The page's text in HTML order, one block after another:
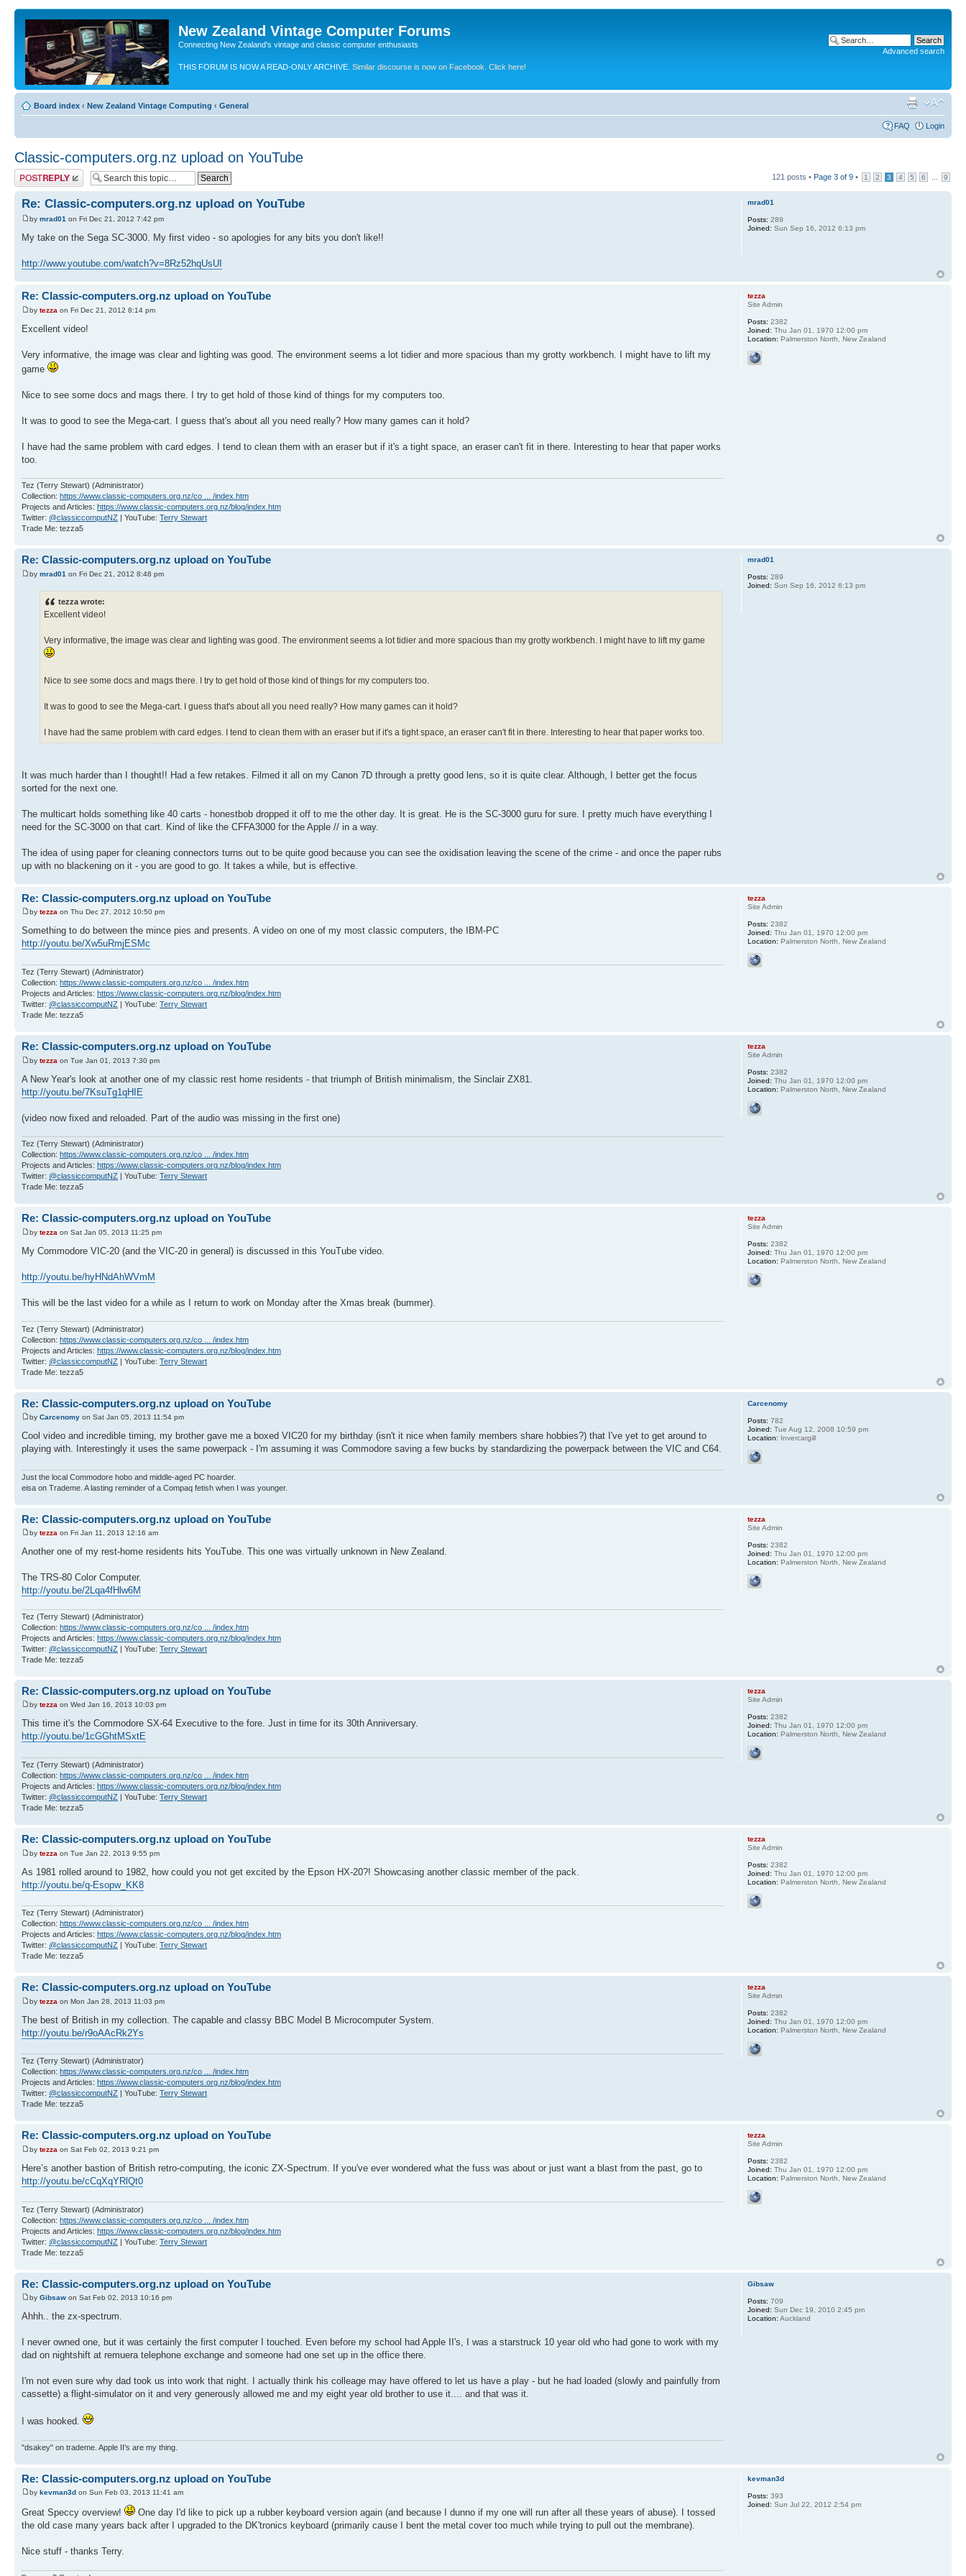
New Zealand Vintage Computer Forums
Connecting New Zealand's vintage and classic computer enthusiasts
THIS FORUM IS NOW A READ-ONLY ARCHIVE. Similar discourse is now on Facebook. Click here!
Advanced search
Board index ‹ New Zealand Vintage Computing ‹ General
FAQ Login
Classic-computers.org.nz upload on YouTube
Post a reply 121 posts • Page 3 of 9 • 1 2 3 4 5 6 9
Re: Classic-computers.org.nz upload on YouTube
by mrad01 on Fri Dec 21, 2012 7:42 pm
My take on the Sega SC-3000. My first video - so apologies for any bits you don't like!!
http://www.youtube.com/watch?v=8Rz52hqUsUI
mrad01
Posts: 289
Joined: Sun Sep 16, 2012 6:13 pm
Re: Classic-computers.org.nz upload on YouTube
by tezza on Fri Dec 21, 2012 8:14 pm
Excellent video!
Very informative, the image was clear and lighting was good. The environment seems a lot tidier and more spacious than my grotty workbench. I might have to lift my
game
Nice to see some docs and mags there. I try to get hold of those kind of things for my computers too.
It was to good to see the Mega-cart. I guess that's about all you need really? How many games can it hold?
I have had the same problem with card edges. I tend to clean them with an eraser but if it's a tight space, an eraser can't fit in there. Interesting to hear that paper works
too.
Tez (Terry Stewart) (Administrator)
Collection: https://www.classic-computers.org.nz/co ... /index.htm
Projects and Articles: https://www.classic-computers.org.nz/blog/index.htm
Twitter: @classiccomputNZ | YouTube: Terry Stewart
Trade Me: tezza5
tezza
Site Admin
Posts: 2382
Joined: Thu Jan 01, 1970 12:00 pm
Location: Palmerston North, New Zealand
Re: Classic-computers.org.nz upload on YouTube
by mrad01 on Fri Dec 21, 2012 8:48 pm
tezza wrote:
Excellent video!
Very informative, the image was clear and lighting was good. The environment seems a lot tidier and more spacious than my grotty workbench. I might have to lift my game
Nice to see some docs and mags there. I try to get hold of those kind of things for my computers too.
It was to good to see the Mega-cart. I guess that's about all you need really? How many games can it hold?
I have had the same problem with card edges. I tend to clean them with an eraser but if it's a tight space, an eraser can't fit in there. Interesting to hear that paper works too.
It was much harder than I thought!! Had a few retakes. Filmed it all on my Canon 7D through a pretty good lens, so it is quite clear. Although, I better get the focus
sorted for the next one.
The multicart holds something like 40 carts - honestbob dropped it off to me the other day. It is great. He is the SC-3000 guru for sure. I pretty much have everything I
need for the SC-3000 on that cart. Kind of like the CFFA3000 for the Apple // in a way.
The idea of using paper for cleaning connectors turns out to be quite good because you can see the oxidisation leaving the scene of the crime - and once the paper rubs
up with no blackening on it - you are good to go. It takes a while, but is effective.
mrad01
Posts: 289
Joined: Sun Sep 16, 2012 6:13 pm
Re: Classic-computers.org.nz upload on YouTube
by tezza on Thu Dec 27, 2012 10:50 pm
Something to do between the mince pies and presents. A video on one of my most classic computers, the IBM-PC
http://youtu.be/Xw5uRmjESMc
Tez (Terry Stewart) (Administrator)
Collection: https://www.classic-computers.org.nz/co ... /index.htm
Projects and Articles: https://www.classic-computers.org.nz/blog/index.htm
Twitter: @classiccomputNZ | YouTube: Terry Stewart
Trade Me: tezza5
tezza
Site Admin
Posts: 2382
Joined: Thu Jan 01, 1970 12:00 pm
Location: Palmerston North, New Zealand
Re: Classic-computers.org.nz upload on YouTube
by tezza on Tue Jan 01, 2013 7:30 pm
A New Year's look at another one of my classic rest home residents - that triumph of British minimalism, the Sinclair ZX81.
http://youtu.be/7KsuTg1qHIE
(video now fixed and reloaded. Part of the audio was missing in the first one)
Tez (Terry Stewart) (Administrator)
Collection: https://www.classic-computers.org.nz/co ... /index.htm
Projects and Articles: https://www.classic-computers.org.nz/blog/index.htm
Twitter: @classiccomputNZ | YouTube: Terry Stewart
Trade Me: tezza5
tezza
Site Admin
Posts: 2382
Joined: Thu Jan 01, 1970 12:00 pm
Location: Palmerston North, New Zealand
Re: Classic-computers.org.nz upload on YouTube
by tezza on Sat Jan 05, 2013 11:25 pm
My Commodore VIC-20 (and the VIC-20 in general) is discussed in this YouTube video.
http://youtu.be/hyHNdAhWVmM
This will be the last video for a while as I return to work on Monday after the Xmas break (bummer).
Tez (Terry Stewart) (Administrator)
Collection: https://www.classic-computers.org.nz/co ... /index.htm
Projects and Articles: https://www.classic-computers.org.nz/blog/index.htm
Twitter: @classiccomputNZ | YouTube: Terry Stewart
Trade Me: tezza5
tezza
Site Admin
Posts: 2382
Joined: Thu Jan 01, 1970 12:00 pm
Location: Palmerston North, New Zealand
Re: Classic-computers.org.nz upload on YouTube
by Carcenomy on Sat Jan 05, 2013 11:54 pm
Cool video and incredible timing, my brother gave me a boxed VIC20 for my birthday (isn't it nice when family members share hobbies?) that I've yet to get around to
playing with. Interestingly it uses the same powerpack - I'm assuming it was Commodore saving a few bucks by standardizing the powerpack between the VIC and C64.
Just the local Commodore hobo and middle-aged PC hoarder.
eisa on Trademe. A lasting reminder of a Compaq fetish when I was younger.
Carcenomy
Posts: 782
Joined: Tue Aug 12, 2008 10:59 pm
Location: Invercargill
Re: Classic-computers.org.nz upload on YouTube
by tezza on Fri Jan 11, 2013 12:16 am
Another one of my rest-home residents hits YouTube. This one was virtually unknown in New Zealand.
The TRS-80 Color Computer.
http://youtu.be/2Lqa4fHlw6M
Tez (Terry Stewart) (Administrator)
Collection: https://www.classic-computers.org.nz/co ... /index.htm
Projects and Articles: https://www.classic-computers.org.nz/blog/index.htm
Twitter: @classiccomputNZ | YouTube: Terry Stewart
Trade Me: tezza5
tezza
Site Admin
Posts: 2382
Joined: Thu Jan 01, 1970 12:00 pm
Location: Palmerston North, New Zealand
Re: Classic-computers.org.nz upload on YouTube
by tezza on Wed Jan 16, 2013 10:03 pm
This time it's the Commodore SX-64 Executive to the fore. Just in time for its 30th Anniversary.
http://youtu.be/1cGGhtMSxtE
Tez (Terry Stewart) (Administrator)
Collection: https://www.classic-computers.org.nz/co ... /index.htm
Projects and Articles: https://www.classic-computers.org.nz/blog/index.htm
Twitter: @classiccomputNZ | YouTube: Terry Stewart
Trade Me: tezza5
tezza
Site Admin
Posts: 2382
Joined: Thu Jan 01, 1970 12:00 pm
Location: Palmerston North, New Zealand
Re: Classic-computers.org.nz upload on YouTube
by tezza on Tue Jan 22, 2013 9:55 pm
As 1981 rolled around to 1982, how could you not get excited by the Epson HX-20?! Showcasing another classic member of the pack.
http://youtu.be/q-Esopw_KK8
Tez (Terry Stewart) (Administrator)
Collection: https://www.classic-computers.org.nz/co ... /index.htm
Projects and Articles: https://www.classic-computers.org.nz/blog/index.htm
Twitter: @classiccomputNZ | YouTube: Terry Stewart
Trade Me: tezza5
tezza
Site Admin
Posts: 2382
Joined: Thu Jan 01, 1970 12:00 pm
Location: Palmerston North, New Zealand
Re: Classic-computers.org.nz upload on YouTube
by tezza on Mon Jan 28, 2013 11:03 pm
The best of British in my collection. The capable and classy BBC Model B Microcomputer System.
http://youtu.be/r9oAAcRk2Ys
Tez (Terry Stewart) (Administrator)
Collection: https://www.classic-computers.org.nz/co ... /index.htm
Projects and Articles: https://www.classic-computers.org.nz/blog/index.htm
Twitter: @classiccomputNZ | YouTube: Terry Stewart
Trade Me: tezza5
tezza
Site Admin
Posts: 2382
Joined: Thu Jan 01, 1970 12:00 pm
Location: Palmerston North, New Zealand
Re: Classic-computers.org.nz upload on YouTube
by tezza on Sat Feb 02, 2013 9:21 pm
Here’s another bastion of British retro-computing, the iconic ZX-Spectrum. If you've ever wondered what the fuss was about or just want a blast from the past, go to
http://youtu.be/cCqXqYRlQt0
Tez (Terry Stewart) (Administrator)
Collection: https://www.classic-computers.org.nz/co ... /index.htm
Projects and Articles: https://www.classic-computers.org.nz/blog/index.htm
Twitter: @classiccomputNZ | YouTube: Terry Stewart
Trade Me: tezza5
tezza
Site Admin
Posts: 2382
Joined: Thu Jan 01, 1970 12:00 pm
Location: Palmerston North, New Zealand
Re: Classic-computers.org.nz upload on YouTube
by Gibsaw on Sat Feb 02, 2013 10:16 pm
Ahhh.. the zx-spectrum.
I never owned one, but it was certainly the first computer I touched. Even before my school had Apple II's, I was a starstruck 10 year old who had gone to work with my
dad on nightshift at remuera telephone exchange and someone had one set up in the office there.
I'm not even sure why dad took us into work that night. I actually think his colleage may have offered to let us have a play - but he had loaded (slowly and painfully from
cassette) a flight-simulator on it and very generously allowed me and my eight year old brother to use it.... and that was it.
I was hooked.
"dsakey" on trademe. Apple II's are my thing.
Gibsaw
Posts: 709
Joined: Sun Dec 19, 2010 2:45 pm
Location: Auckland
Re: Classic-computers.org.nz upload on YouTube
by kevman3d on Sun Feb 03, 2013 11:41 am
Great Speccy overview!
One day I'd like to pick up a rubber keyboard version again (and because I dunno if my one will run after all these years of abuse). I tossed
the old case many years back after I upgraded to the DK'tronics keyboard (primarily cause I bent the metal cover too much while trying to pull out the membrane).
Nice stuff - thanks Terry.
kevman3d
Posts: 393
Joined: Sun Jul 22, 2012 2:54 pm